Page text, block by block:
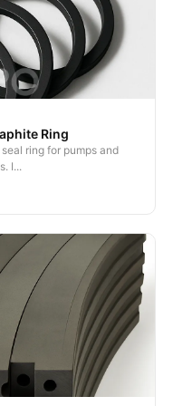
Ring
ring for pumps and
I...